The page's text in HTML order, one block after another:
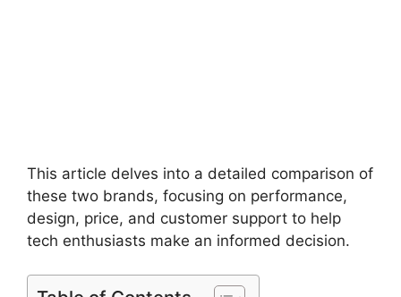
This article delves into a detailed comparison of
these two brands, focusing on performance,
design, price, and customer support to help
tech enthusiasts make an informed decision.